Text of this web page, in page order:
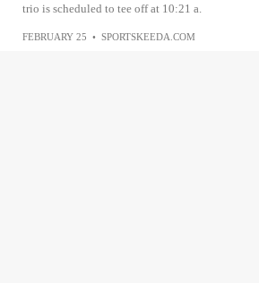
trio is scheduled to tee off at 10:21 a.
FEBRUARY 25 • SPORTSKEEDA.COM